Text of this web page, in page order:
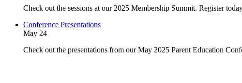
Check out the sessions at our 2025 Membership Summit. Register
Conference Presentations
May 24
Check out the presentations from our May 2025 Parent Education